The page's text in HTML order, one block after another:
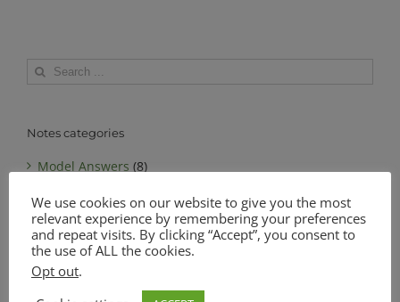
Search
Notes categories
Model Answers (8)
Notes (6)
MATSEC Advanced Level Biology (1)
MATSEC Intermediate Level Biology
Complete Notes Pack (0)
We use cookies on our website to give you the most
relevant experience by remembering your preferences
and repeat visits. By clicking “Accept”, you consent to
the use of ALL the cookies.
Opt out.